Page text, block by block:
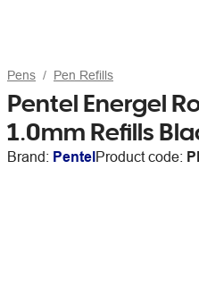
Pens Pen Refills
Pentel Energel
1.0mm Refills
Brand: PentelProduct code: